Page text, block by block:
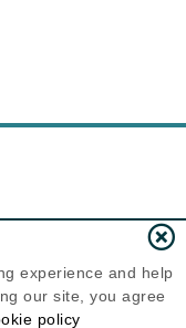
experience and help
our site, you agree
policy